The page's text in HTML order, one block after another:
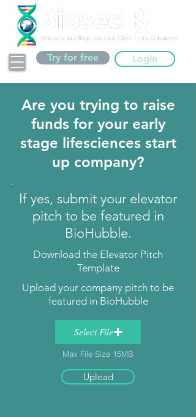
Try for free Login
Are you trying to raise
funds for your early
stage lifesciences start
up company?
If yes, submit your elevator
pitch to be featured in
BioHubble.
Download the Elevator Pitch
Template
Upload your company pitch to be
featured in BioHubble
Select File
Max File Size 15MB
Upload